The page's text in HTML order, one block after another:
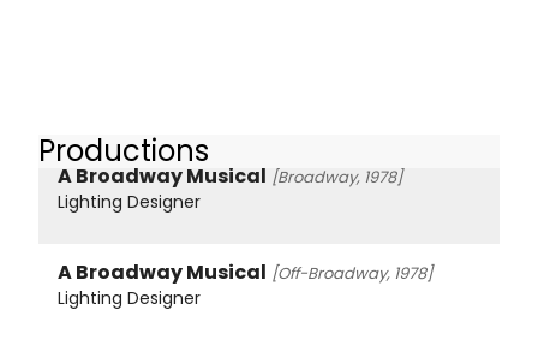
Productions
A Broadway Musical [Broadway, 1978]
Lighting Designer
A Broadway Musical [Off-Broadway, 1978]
Lighting Designer